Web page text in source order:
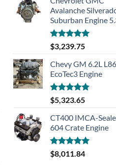
Avalanche
Suburban Engine
Rated5.00
out of 5
$3,239.75
Chevy GM 6.2L
EcoTec3 Engine
Rated5.00
out of 5
$5,323.65
CT400 IMCA-
604 Crate Engine
Rated5.00
out of 5
$8,011.84